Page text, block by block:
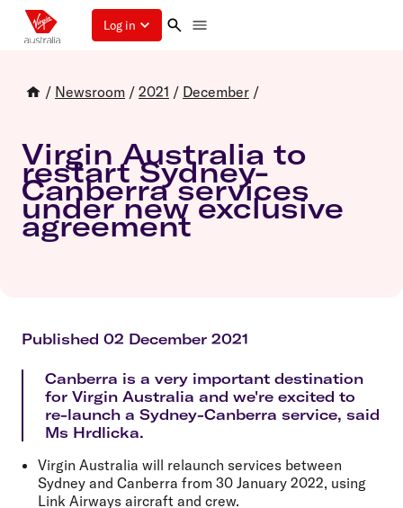
Log in
/ Newsroom / 2021 / December /
Virgin Australia to
restart Sydney-
Canberra services
under new exclusive
agreement
Published 02 December 2021
Canberra is a very important destination
for Virgin Australia and we're excited to
re-launch a Sydney-Canberra service, said
Ms Hrdlicka.
Virgin Australia will relaunch services between
Sydney and Canberra from 30 January 2022, using
Link Airways aircraft and crew.